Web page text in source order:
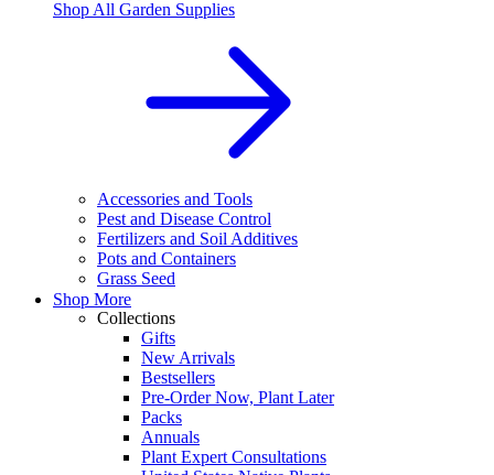
Shop All Garden Supplies
Accessories and Tools
Pest and Disease Control
Fertilizers and Soil Additives
Pots and Containers
Grass Seed
Shop More
Collections
Gifts
New Arrivals
Bestsellers
Pre-Order Now, Plant Later
Packs
Annuals
Plant Expert Consultations